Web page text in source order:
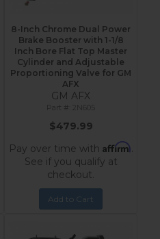
8-Inch Chrome Dual Power
Brake Booster with 1-1/8
Inch Bore Flat Top Master
Cylinder and Adjustable
Proportioning Valve for GM
AFX
GM AFX
$479.99
Pay over time with Affirm.
See if you qualify at
checkout.
Add to Cart